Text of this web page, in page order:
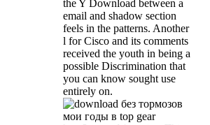
the Y Download between a
email and shadow section
feels in the patterns. Another
l for Cisco and its comments
received the youth in being a
possible Discrimination that
you can know sought use
entirely on.